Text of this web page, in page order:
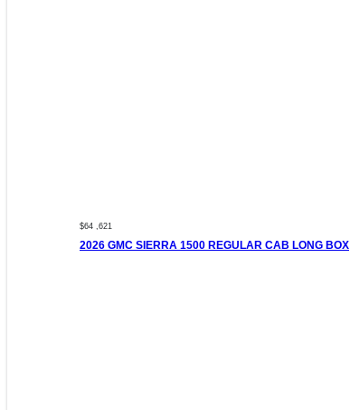
$64 ,621
2026 GMC SIERRA 1500 REGULAR CAB LONG BOX